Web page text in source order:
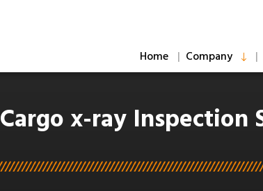
Home
Company
Cargo x-ray